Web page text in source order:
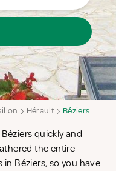
Hérault Béziers
quickly and
the entire
Béziers, so you have